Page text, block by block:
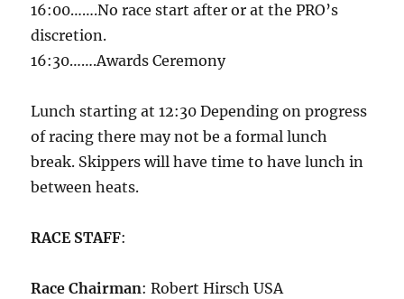
16:00…….No race start after or at the PRO’s
discretion.
16:30…….Awards Ceremony
Lunch starting at12:30 Depending on progress
of racing there may not be a formal lunch
break. Skippers will have time to have lunch in
between heats.
RACE STAFF:
Race Chairman: Robert Hirsch USA